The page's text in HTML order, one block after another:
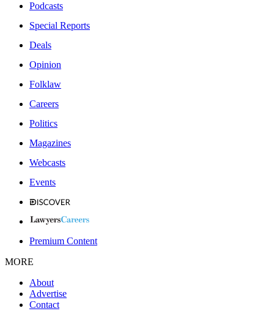
Podcasts
Special Reports
Deals
Opinion
Folklaw
Careers
Politics
Magazines
Webcasts
Events
Premium Content
MORE
About
Advertise
Contact